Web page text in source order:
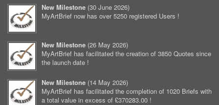
New Milestone (30 June 2026)
MyArtBrief now has over 5250 registered Users !
New Milestone (26 May 2026)
MyArtBrief has facilitated the creation of 3850 Quotes since
the launch date !
New Milestone (14 May 2026)
MyArtBrief has facilitated the completion of 1020 Briefs with
a total value in excess of £370283.00 !